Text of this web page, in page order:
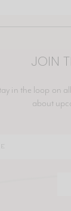
JOIN
in the loop on
about